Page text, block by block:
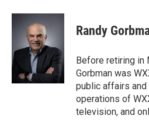
c
o
o
k
i
t
t
e
r
n
d
I
n
Randy
Before retiring in
Gorbman was
public affairs
operations of
television, and